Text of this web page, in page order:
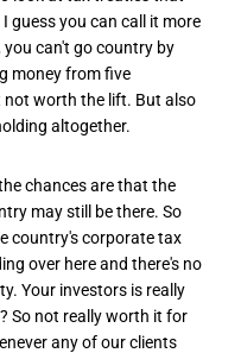
guess you can call it more
can't go country by
money from five
not worth the lift. But also
altogether.
chances are that the
may still be there. So
country's corporate tax
over here and there's no
Your investors is really
So not really worth it for
any of our clients